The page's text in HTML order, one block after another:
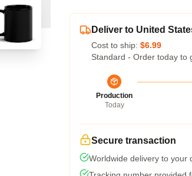
Deliver to United
Cost to ship: $6.99
Standard - Order today to
Production
Today
Secure transaction
Worldwide delivery to your